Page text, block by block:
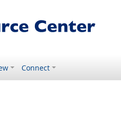
Connect